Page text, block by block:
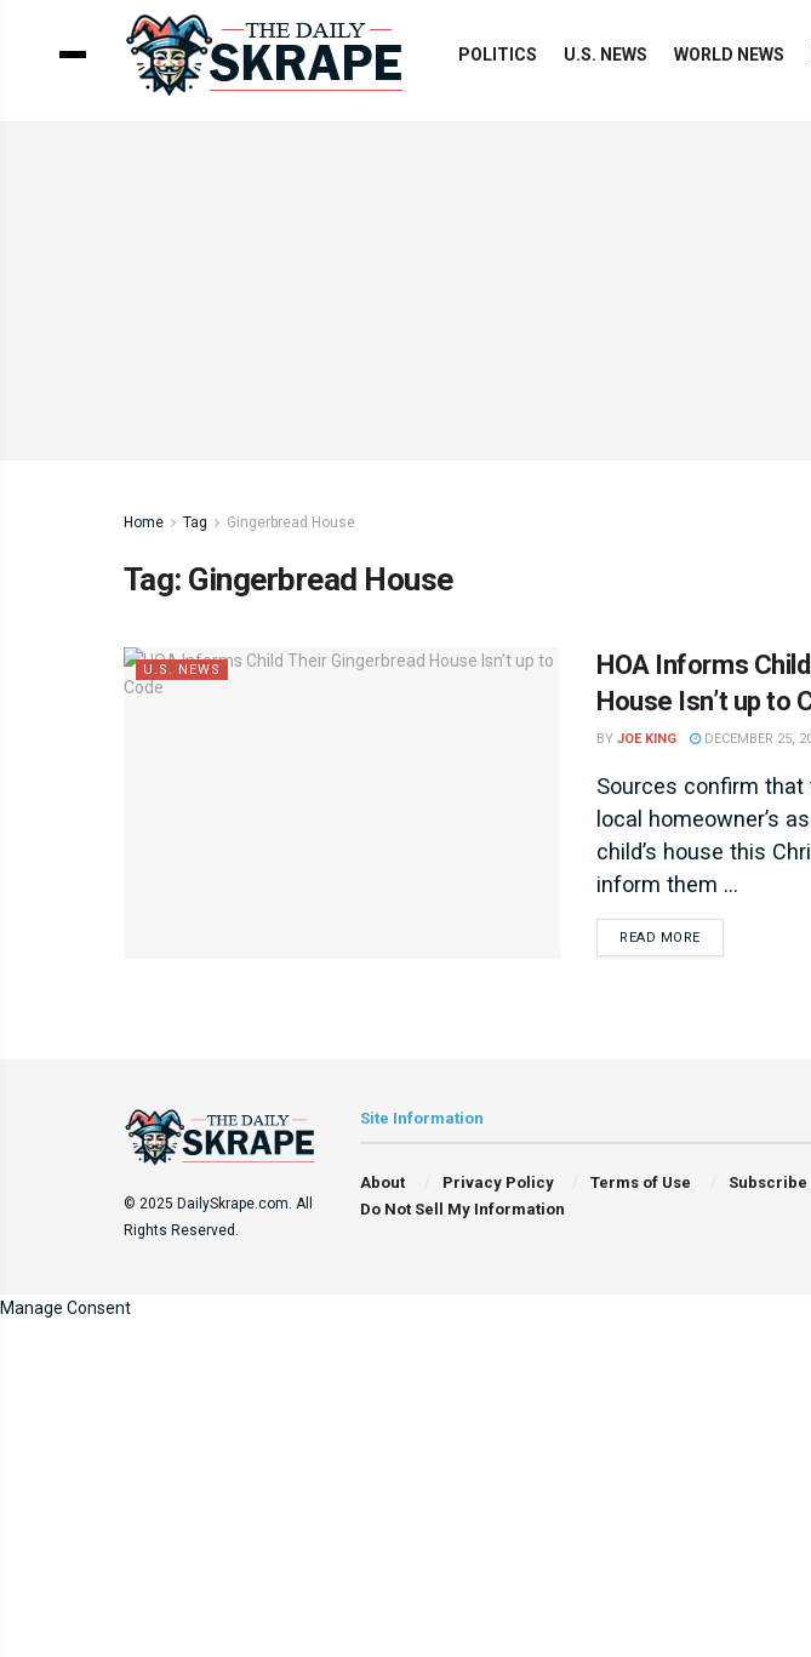
POLITICS U.S. NEWS WORLD NEWS
Home Tag Gingerbread House
Tag: Gingerbread House
U.S. NEWS
HOA Informs
House Isn’t up to
BY JOE KING DECEMBER 25,
Sources confirm
local homeowner’s
child’s house this
inform them ...
READ MOREDETAILS
© 2025 DailySkrape.com. All
Rights Reserved.
Site Information
About Privacy Policy Terms of Use Subscribe
Do Not Sell My Information
Manage Consent